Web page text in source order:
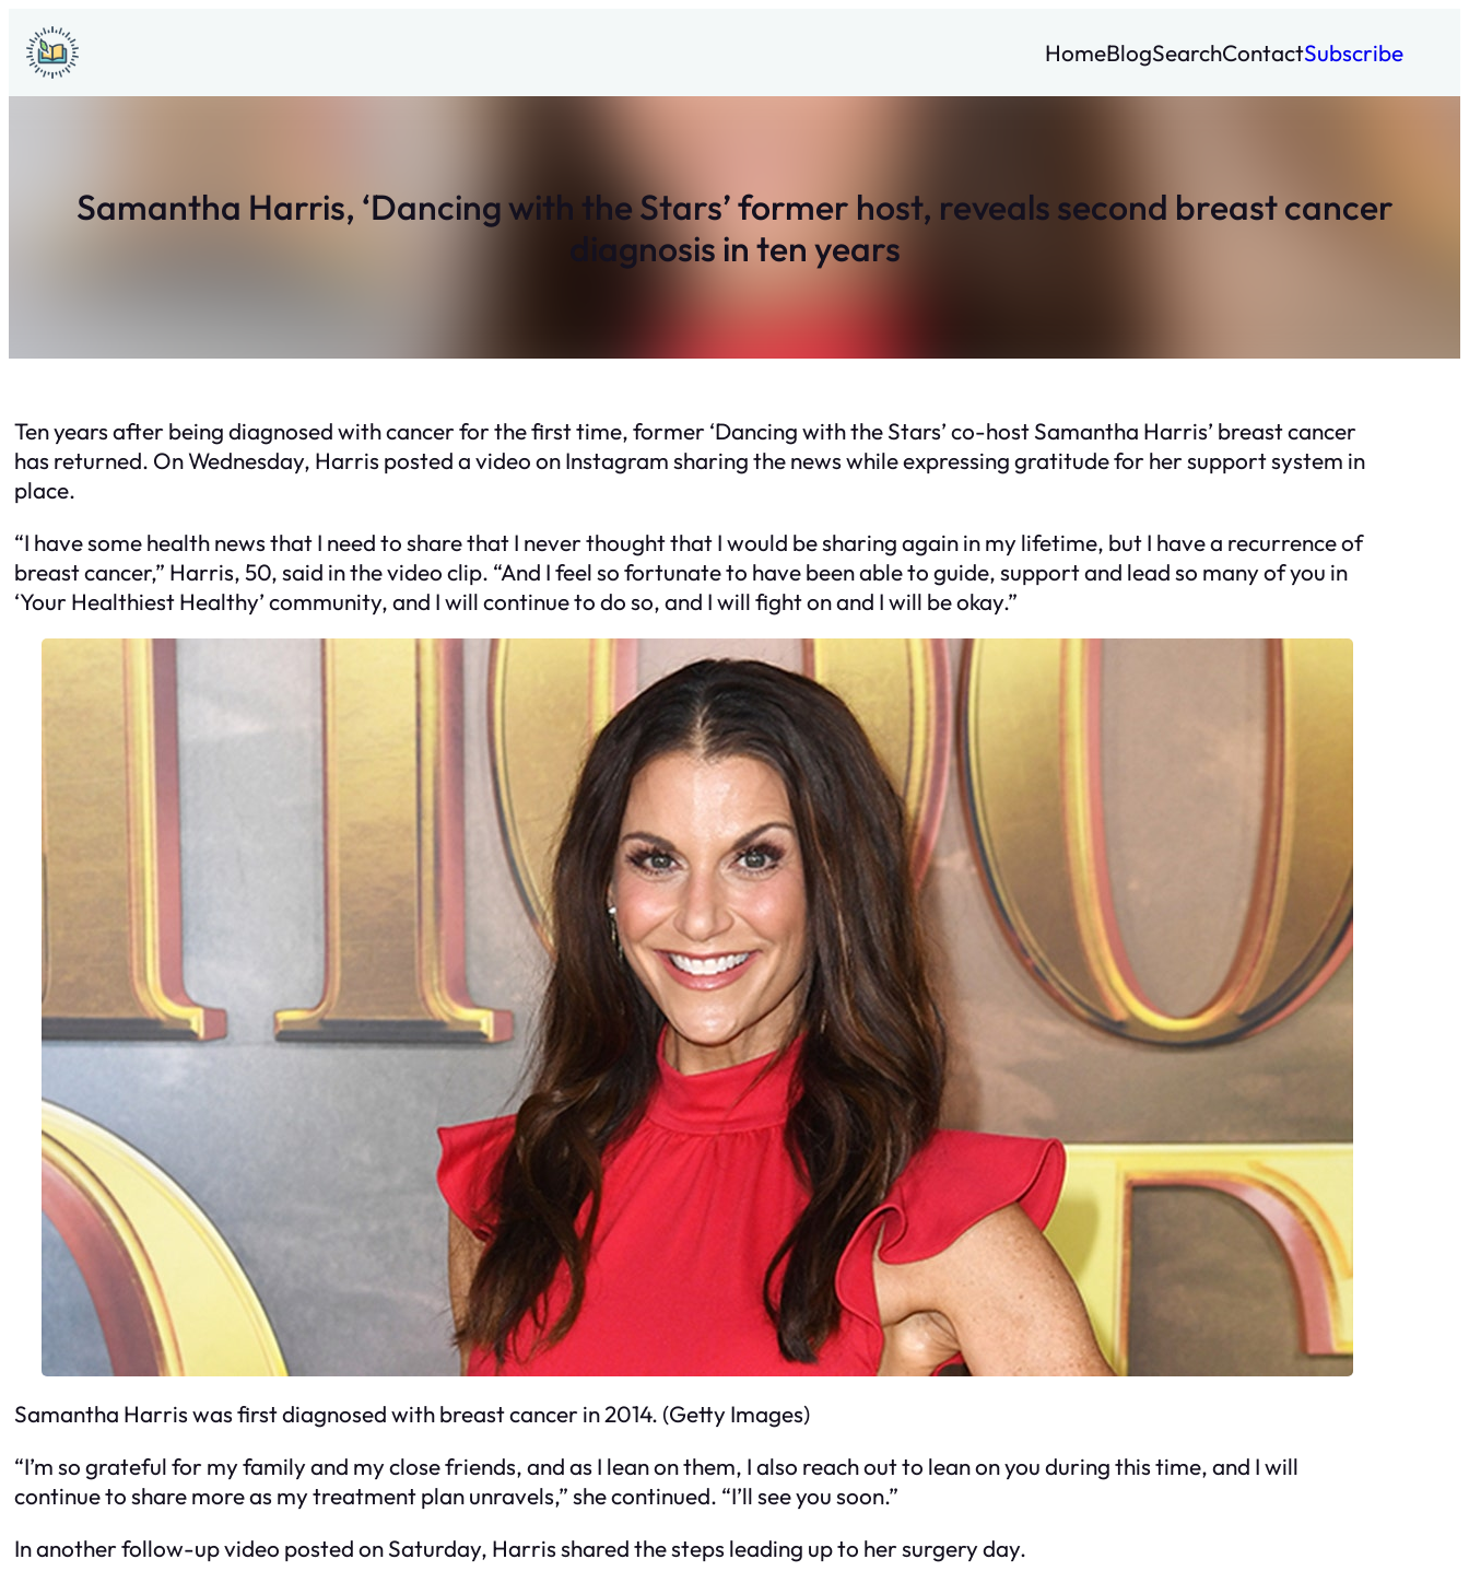
Skip
to
content
HomeBlogSearchContactSubscribe
Samantha Harris, ‘Dancing with the Stars’ former host, reveals second breast cancer
diagnosis in ten years
Ten years after being diagnosed with cancer for the first time, former ‘Dancing with the Stars’ co-host Samantha Harris’ breast cancer
has returned. On Wednesday, Harris posted a video on Instagram sharing the news while expressing gratitude for her support system in
place.
“I have some health news that I need to share that I never thought that I would be sharing again in my lifetime, but I have a recurrence of
breast cancer,” Harris, 50, said in the video clip. “And I feel so fortunate to have been able to guide, support and lead so many of you in
‘Your Healthiest Healthy’ community, and I will continue to do so, and I will fight on and I will be okay.”
Samantha Harris was first diagnosed with breast cancer in 2014. (Getty Images)
“I’m so grateful for my family and my close friends, and as I lean on them, I also reach out to lean on you during this time, and I will
continue to share more as my treatment plan unravels,” she continued. “I’ll see you soon.”
In another follow-up video posted on Saturday, Harris shared the steps leading up to her surgery day.